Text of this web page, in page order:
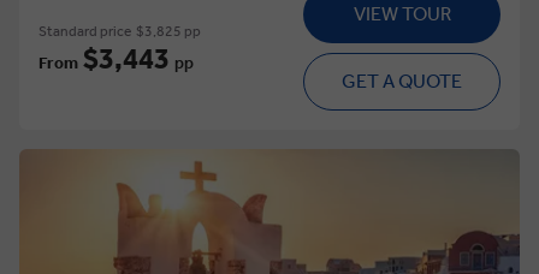
Standard price $3,825 pp
From $3,443 pp
VIEW TOUR
GET A QUOTE